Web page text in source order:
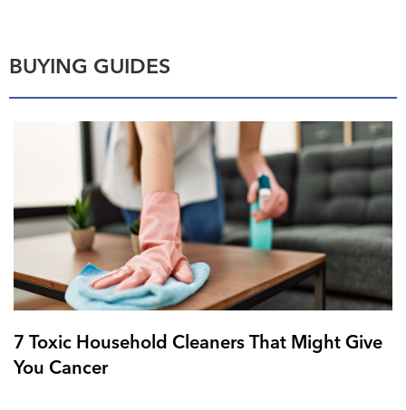
BUYING GUIDES
7 Toxic Household Cleaners That Might Give
You Cancer